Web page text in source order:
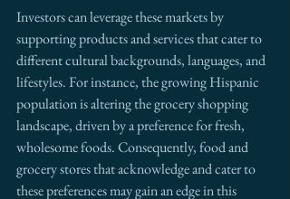
Investors can leverage these markets by
supporting products and services that cater to
different cultural backgrounds, languages, and
lifestyles. For instance, the growing Hispanic
population is altering the grocery shopping
landscape, driven by a preference for fresh,
wholesome foods. Consequently, food and
grocery stores that acknowledge and cater to
these preferences may gain an edge in this